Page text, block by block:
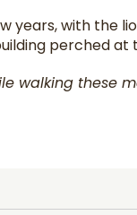
with the
perched at
walking these